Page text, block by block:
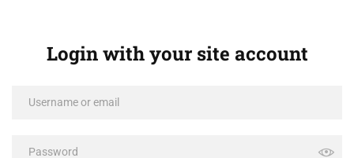
Login with your site account